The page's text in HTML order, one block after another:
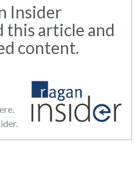
Insider
this article and
content.